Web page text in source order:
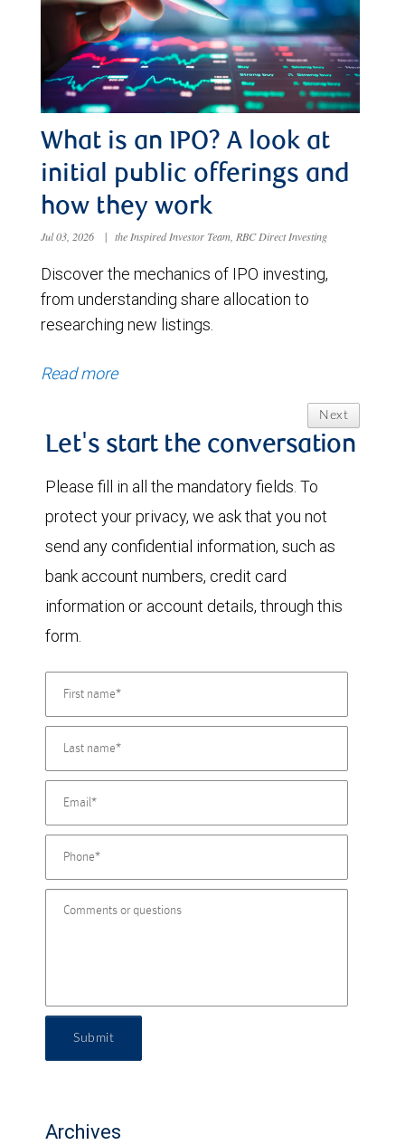
What is an IPO? A look at
initial public offerings and
how they work
Jul 03, 2026 | the Inspired Investor Team, RBC Direct Investing
Discover the mechanics of IPO investing,
from understanding share allocation to
researching new listings.
Read more
Next
Let's start the conversation
Please fill in all the mandatory fields. To
protect your privacy, we ask that you not
send any confidential information, such as
bank account numbers, credit card
information or account details, through this
form.
Submit
Archives